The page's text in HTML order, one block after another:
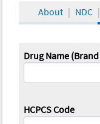
About NDC
Drug Name
HCPCS Code